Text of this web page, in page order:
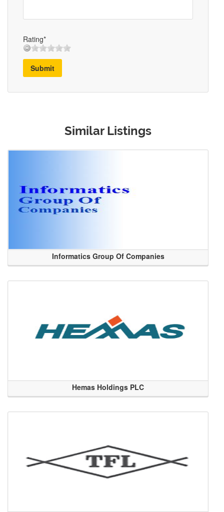
Rating*
Submit
Similar Listings
Informatics Group Of Companies
Hemas Holdings PLC